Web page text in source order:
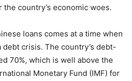
country’s economic woes.
loans comes at a time when
crisis. The country’s debt-
70%, which is well above the
Monetary Fund (IMF) for